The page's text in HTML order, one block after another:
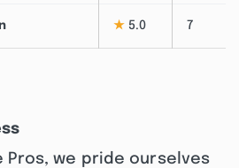
★ 5.0 7
Pros, we pride ourselves